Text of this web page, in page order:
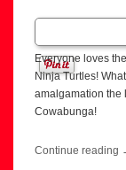
Everyone loves
Ninja Turtles!
amalgamation the
Cowabunga!
Continue reading